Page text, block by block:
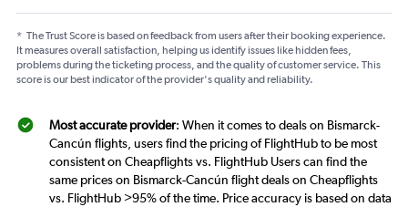
* The Trust Score is based on feedback from users after their booking experience.
It measures overall satisfaction, helping us identify issues like hidden fees,
problems during the ticketing process, and the quality of customer service. This
score is our best indicator of the provider's quality and reliability.
Most accurate provider: When it comes to deals on Bismarck-
Cancún flights, users find the pricing of FlightHub to be most
consistent on Cheapflights vs. FlightHub Users can find the
same prices on Bismarck-Cancún flight deals on Cheapflights
vs. FlightHub >95% of the time. Price accuracy is based on data